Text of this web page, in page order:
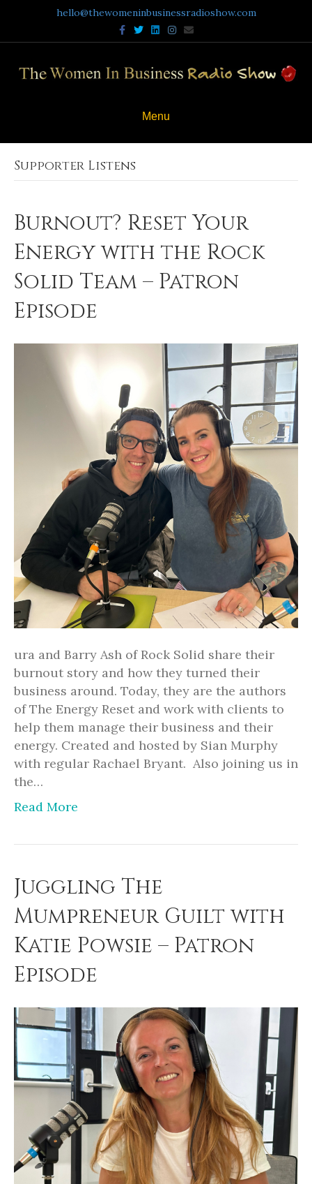
hello@thewomeninbusinessradioshow.com
Facebook
TwitterLinkedinInstagram
Email
Menu
Supporter Listens
Burnout? Reset Your
Energy with the Rock
Solid Team – Patron
Episode
ura and Barry Ash of Rock Solid share their
burnout story and how they turned their
business around. Today, they are the authors
of The Energy Reset and work with clients to
help them manage their business and their
energy. Created and hosted by Sian Murphy
with regular Rachael Bryant. Also joining us in
the…
Read More
Juggling The
Mumpreneur Guilt with
Katie Powsie – Patron
Episode